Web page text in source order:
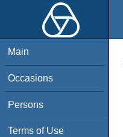
Main
Occasions
Persons
Terms of Use